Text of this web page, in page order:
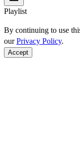
Playlist
By continuing to use
ourPrivacy Policy.
Accept